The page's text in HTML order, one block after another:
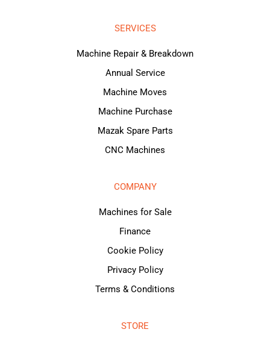
SERVICES
Machine Repair & Breakdown
Annual Service
Machine Moves
Machine Purchase
Mazak Spare Parts
CNC Machines
COMPANY
Machines for Sale
Finance
Cookie Policy
Privacy Policy
Terms & Conditions
STORE